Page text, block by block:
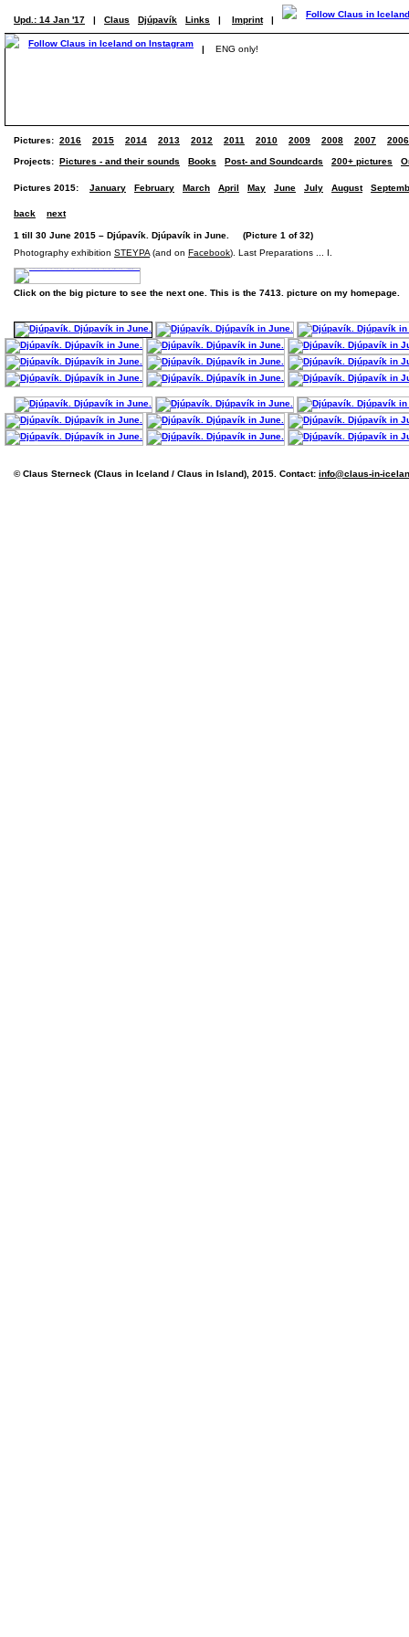
Upd.: 14 Jan '17 | Claus Djúpavík Links | Imprint |
| ENG only!
Pictures: 2016 2015 2014 2013 2012 2011 2010 2009 2008 2007 2006
Projects: Pictures - and their sounds Books Post- and Soundcards 200+ pictures
Pictures 2015: January February March April May June July August
back next
1 till 30 June 2015 – Djúpavík. Djúpavík in June. (Picture 1 of 32)
Photography exhibition STEYPA (and on Facebook). Last Preparations ... I.
Click on the big picture to see the next one. This is the 7413. picture on my homepage.
© Claus Sterneck (Claus in Iceland / Claus in Island), 2015. Contact: info@claus-in-